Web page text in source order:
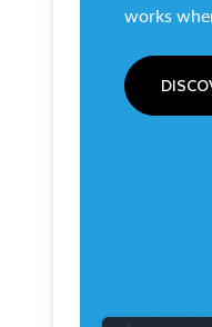
works